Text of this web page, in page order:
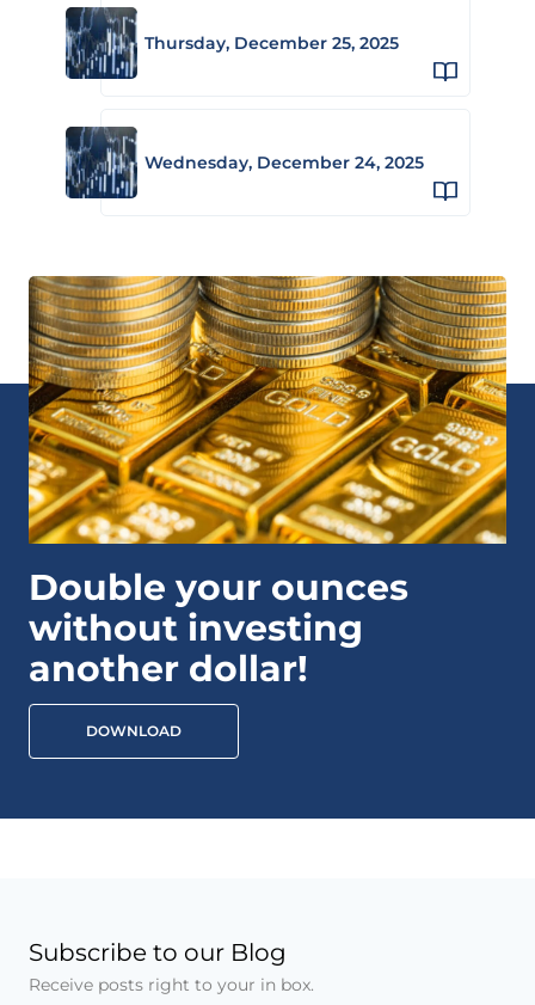
Thursday, December 25, 2025
Wednesday, December 24, 2025
Double your ounces
without investing
another dollar!
DOWNLOAD
Subscribe to our Blog
Receive posts right to your in box.